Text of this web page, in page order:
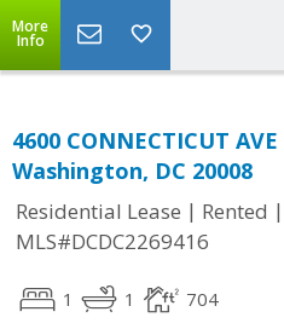
More
Info
4600 CONNECTICUT
Washington, DC 20008
Residential Lease | Rented |
MLS#DCDC2269416
1 1 704